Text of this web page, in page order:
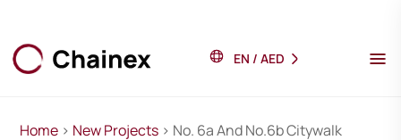
EN / AED
Home > New Projects > No. 6a And No.6b Citywalk